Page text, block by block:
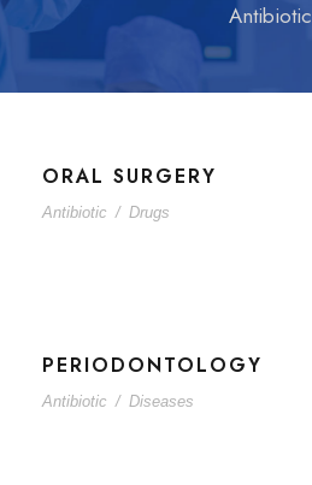
Antibiotic
ORAL SURGERY
Antibiotic / Drugs
PERIODONTOLOGY
Antibiotic / Diseases